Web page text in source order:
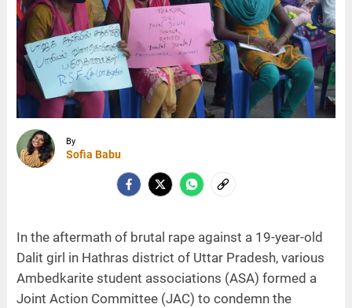
By
Sofia Babu
In the aftermath of brutal rape against a 19-year-old
Dalit girl in Hathras district of Uttar Pradesh, various
Ambedkarite student associations (ASA) formed a
Joint Action Committee (JAC) to condemn the